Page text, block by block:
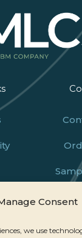
Consent
we use